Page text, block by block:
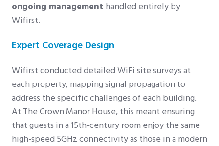
ongoing management handled entirely by
Wifirst.
Expert Coverage Design
Wifirst conducted detailed WiFi site surveys at
each property, mapping signal propagation to
address the specific challenges of each building.
At The Crown Manor House, this meant ensuring
that guests in a 15th-century room enjoy the same
high-speed 5GHz connectivity as those in a modern